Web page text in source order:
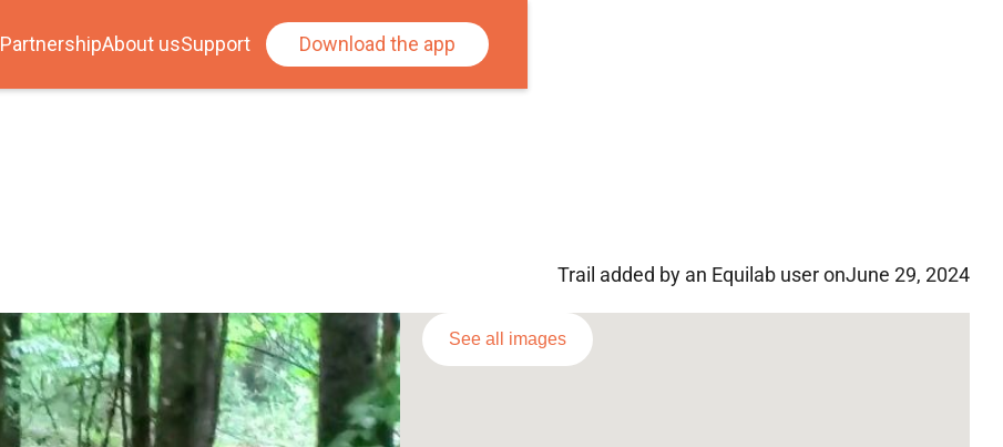
PartnershipAbout usSupport Download the app
Trail added by an Equilab user onJune 29, 2024
See all images